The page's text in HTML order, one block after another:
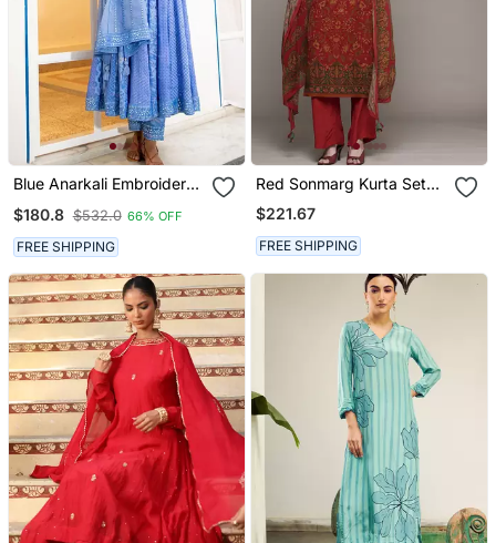
Blue Anarkali Embroidered
With Dupatta
$180.8 $532.0 66% OFF
FREE SHIPPING
Red Sonmarg Kurta Set
By Ritu Kumar
$221.67
FREE SHIPPING